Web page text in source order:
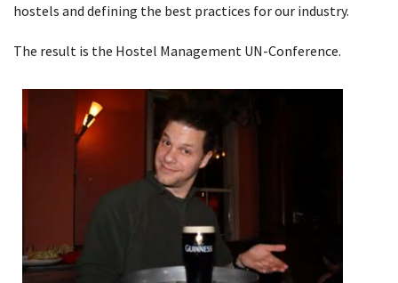
hostels and defining the best practices for our industry.
The result is the Hostel Management UN-Conference.